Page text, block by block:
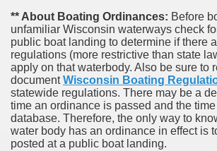
** About Boating Ordinances: Before
unfamiliar Wisconsin waterways check
public boat landing to determine if there
regulations (more restrictive than state
apply on that waterbody. Also be sure to
documentWisconsin Boating
statewide regulations. There may be a
time an ordinance is passed and the
database. Therefore, the only way to
water body has an ordinance in effect is
posted at a public boat landing.